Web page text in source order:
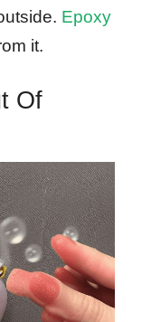
Epoxy
it.
Of